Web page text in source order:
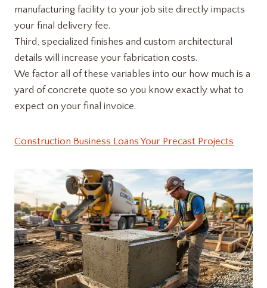
manufacturing facility to your job site directly impacts
your final delivery fee.
Third, specialized finishes and custom architectural
details will increase your fabrication costs.
We factor all of these variables into our how much is a
yard of concrete​ quote so you know exactly what to
expect on your final invoice.
Construction Business Loans Your Precast Projects